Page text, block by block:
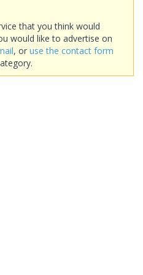
that you think would
would like to advertise on
, or use the contact form